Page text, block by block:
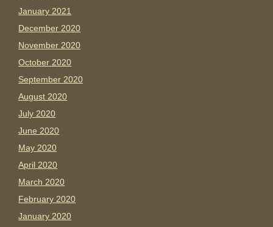
January 2021
December 2020
November 2020
October 2020
September 2020
August 2020
July 2020
June 2020
May 2020
April 2020
March 2020
February 2020
January 2020